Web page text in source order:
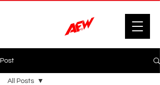
Post
All Posts